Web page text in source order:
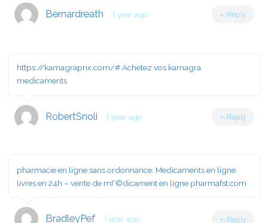
Bernardreath 1 year ago Reply
https://kamagraprix.com/#Achetez vos kamagra
medicaments
RobertSnoli 1 year ago Reply
pharmacie en ligne sans ordonnance: Medicaments en ligne
livres en 24h – vente de mГ©dicament en ligne pharmafst.com
BradleyPef 1 year ago Reply